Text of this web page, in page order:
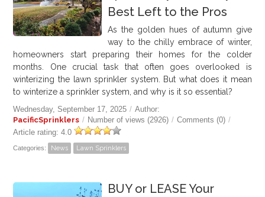
Best Left to the Pros
As the golden hues of autumn give
way to the chilly embrace of winter,
homeowners start preparing their homes for the colder
months. One crucial task that often goes overlooked is
winterizing the lawn sprinkler system. But what does it mean
to winterize a sprinkler system, and why is it so essential?
Wednesday, September 17, 2025 / Author:
PacificSprinklers / Number of views (2926) / Comments (0) /
Article rating: 4.0
Categories: News Lawn Sprinklers
BUY or LEASE Your